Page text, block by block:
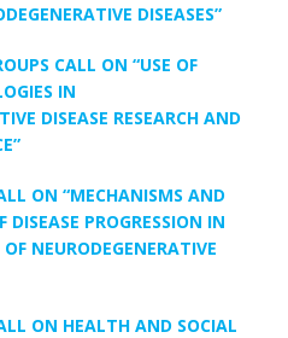
DISEASES”
CALL ON “USE OF
IN
DISEASE RESEARCH AND
ON “MECHANISMS AND
DISEASE PROGRESSION IN
NEURODEGENERATIVE
ON HEALTH AND SOCIAL